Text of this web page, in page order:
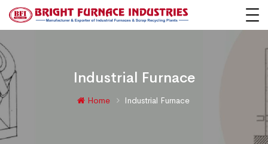
Industrial Furnace
Home Industrial Furnace